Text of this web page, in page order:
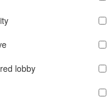
lobby